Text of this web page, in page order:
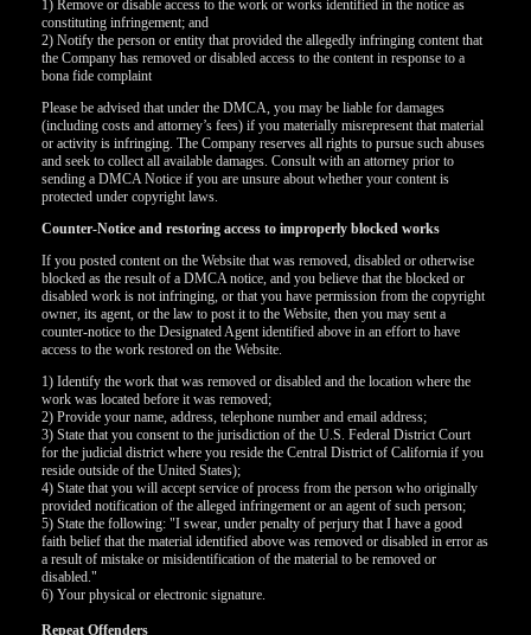
1) Remove or disable access to the work or works identified in the notice as
constituting infringement; and
2) Notify the person or entity that provided the allegedly infringing content that
the Company has removed or disabled access to the content in response to a
bona fide complaint
Please be advised that under the DMCA, you may be liable for damages
(including costs and attorney’s fees) if you materially misrepresent that material
or activity is infringing. The Company reserves all rights to pursue such abuses
and seek to collect all available damages. Consult with an attorney prior to
sending a DMCA Notice if you are unsure about whether your content is
protected under copyright laws.
Counter-Notice and restoring access to improperly blocked works
If you posted content on the Website that was removed, disabled or otherwise
blocked as the result of a DMCA notice, and you believe that the blocked or
disabled work is not infringing, or that you have permission from the copyright
owner, its agent, or the law to post it to the Website, then you may sent a
counter-notice to the Designated Agent identified above in an effort to have
access to the work restored on the Website.
1) Identify the work that was removed or disabled and the location where the
work was located before it was removed;
2) Provide your name, address, telephone number and email address;
3) State that you consent to the jurisdiction of the U.S. Federal District Court
for the judicial district where you reside the Central District of California if you
reside outside of the United States);
4) State that you will accept service of process from the person who originally
provided notification of the alleged infringement or an agent of such person;
5) State the following: "I swear, under penalty of perjury that I have a good
faith belief that the material identified above was removed or disabled in error as
a result of mistake or misidentification of the material to be removed or
disabled."
6) Your physical or electronic signature.
Repeat Offenders
120
F
R
E
E
C
R
E
DI
T
S